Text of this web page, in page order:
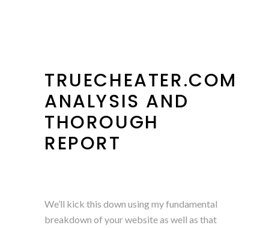
TRUECHEATER.COM
ANALYSIS AND
THOROUGH
REPORT
We’ll kick this down using my fundamental
breakdown of your website as well as that